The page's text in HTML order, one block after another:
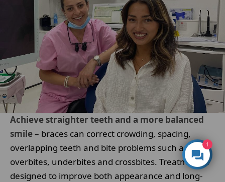
Achieve straighter teeth and a more balanced
smile– braces can correct crowding, spacing,
overlapping teeth and bite problems such as
overbites, underbites and crossbites. Treatment is
designed to improve both appearance and long-
1